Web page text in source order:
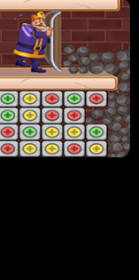
UNDERWATER AIM